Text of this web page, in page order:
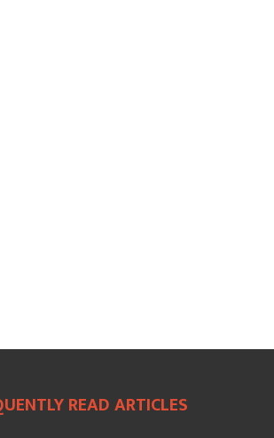
READ ARTICLES